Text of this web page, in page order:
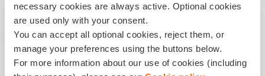
necessary cookies are always active. Optional cookies
are used only with your consent.
You can accept all optional cookies, reject them, or
manage your preferences using the buttons below.
For more information about our use of cookies (including